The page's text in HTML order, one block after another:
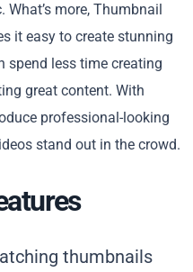
more, Thumbnail
it easy to create stunning
spend less time creating
great content. With
professional-looking
stand out in the crowd.
thumbnails